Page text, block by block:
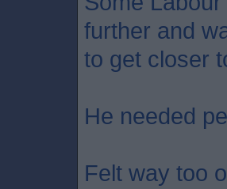
further and
to get closer
He needed
Felt way too